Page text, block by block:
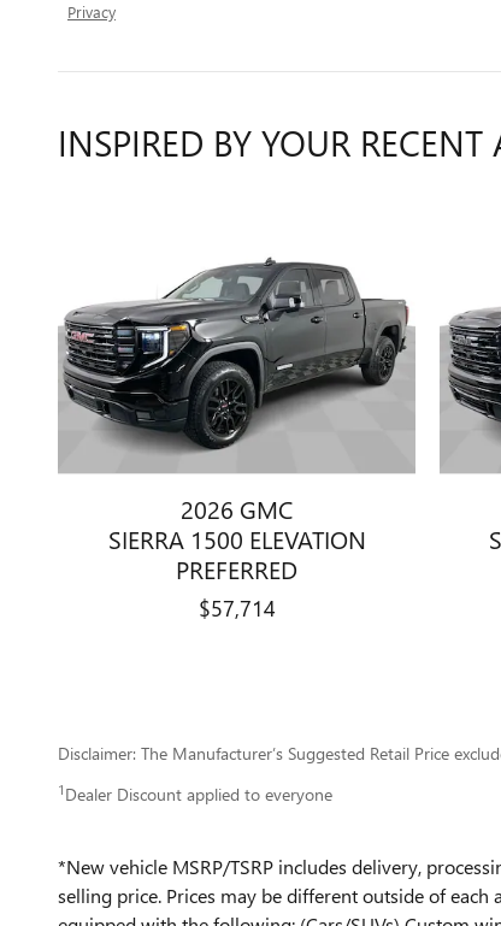
Privacy
INSPIRED BY YOUR RECENT
2026 GMC
SIERRA 1500 ELEVATION
PREFERRED
$57,714
Disclaimer: The Manufacturer’s Suggested Retail Price
1 Dealer Discount applied to everyone
*New vehicle MSRP/TSRP includes delivery,
selling price. Prices may be different outside of